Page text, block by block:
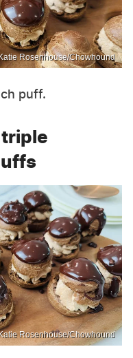
Rosenhouse/Chowhound
puff.
triple
Rosenhouse/Chowhound